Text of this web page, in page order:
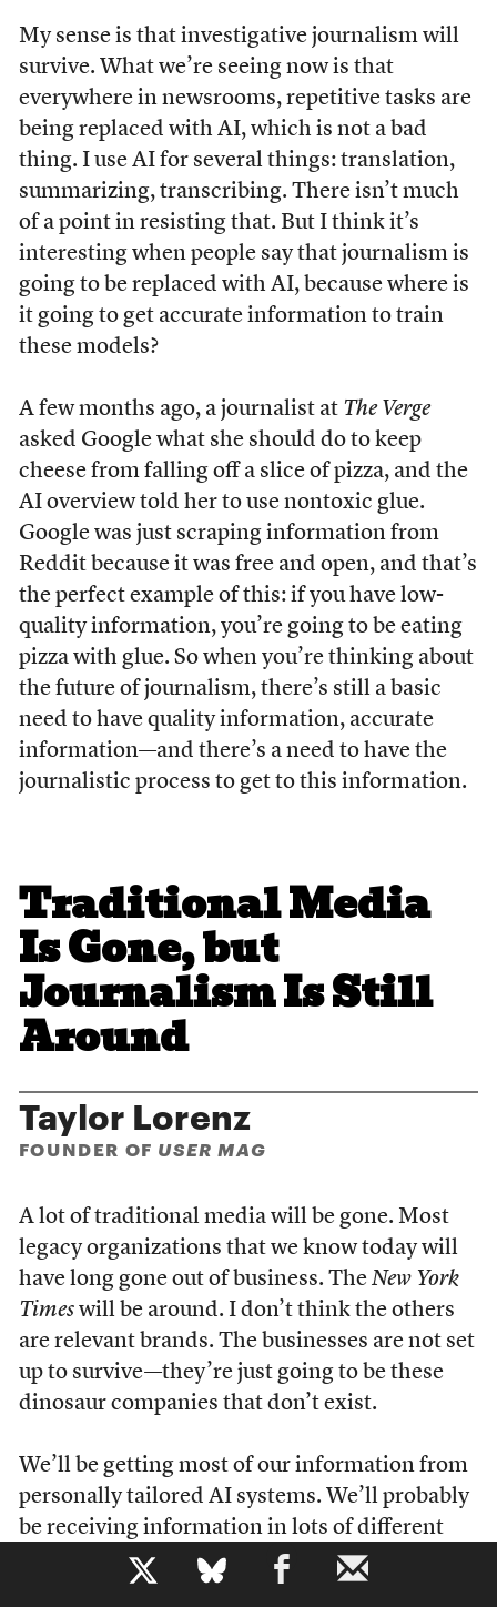
b
My sense is that investigative journalism will
survive. What we’re seeing now is that
everywhere in newsrooms, repetitive tasks are
being replaced with AI, which is not a bad
thing. I use AI for several things: translation,
summarizing, transcribing. There isn’t much
of a point in resisting that. But I think it’s
interesting when people say that journalism is
going to be replaced with AI, because where is
it going to get accurate information to train
these models?
A few months ago, a journalist at The Verge
asked Google what she should do to keep
cheese from falling off a slice of pizza, and the
AI overview told her to use nontoxic glue.
Google was just scraping information from
Reddit because it was free and open, and that’s
the perfect example of this: if you have low-
quality information, you’re going to be eating
pizza with glue. So when you’re thinking about
the future of journalism, there’s still a basic
need to have quality information, accurate
information—and there’s a need to have the
journalistic process to get to this information.
Traditional Media
Is Gone, but
Journalism Is Still
Around
Taylor Lorenz
FOUNDER OF USER MAG
A lot of traditional media will be gone. Most
legacy organizations that we know today will
have long gone out of business. The New York
Timeswill be around. I don’t think the others
are relevant brands. The businesses are not set
up to survive—they’re just going to be these
dinosaur companies that don’t exist.
We’ll be getting most of our information from
personally tailored AI systems. We’ll probably
be receiving information in lots of different
new ways and formats. I’ve been around long
enough and reported on tech long enough to